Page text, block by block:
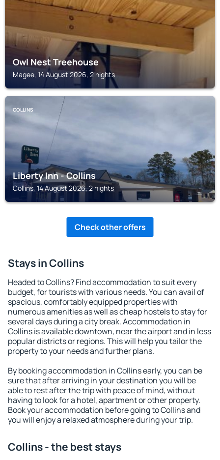
Owl Nest Treehouse
Magee, 14 August 2026, 2 nights
COLLINS
Liberty Inn - Collins
Collins, 14 August 2026, 2 nights
Check other offers
Stays in Collins
Headed to Collins? Find accommodation to suit every
budget, for tourists with various needs. You can avail of
spacious, comfortably equipped properties with
numerous amenities as well as cheap hostels to stay for
several days during a city break. Accommodation in
Collins is available downtown, near the airport and in less
popular districts or regions. This will help you tailor the
property to your needs and further plans.
By booking accommodation in Collins early, you can be
sure that after arriving in your destination you will be
able to rest after the trip with peace of mind, without
having to look for a hotel, apartment or other property.
Book your accommodation before going to Collins and
you will enjoy a relaxed atmosphere during your trip.
Collins - the best stays